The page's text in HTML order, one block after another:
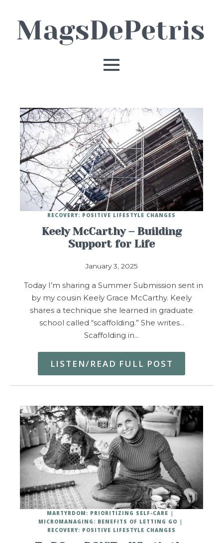
Keely McCarthy – Building
Support for Life
January 3, 2025
RECOVERY: POSITIVE LIFESTYLE CHANGES
Today I’m sharing a Summer Submission sent in
by my cousin Keely Grace McCarthy. Keely
shares a technique she learned in graduate
school called “scaffolding.” She writes…
Scaffolding in…
LISTEN/READ FULL POST
MARTYRDOM: PRIORITIZING SELF-CARE
MICROMANAGING: BENEFITS OF LETTING GO
RECOVERY: POSITIVE LIFESTYLE CHANGES